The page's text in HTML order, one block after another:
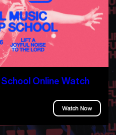
Online Watch
Watch Now